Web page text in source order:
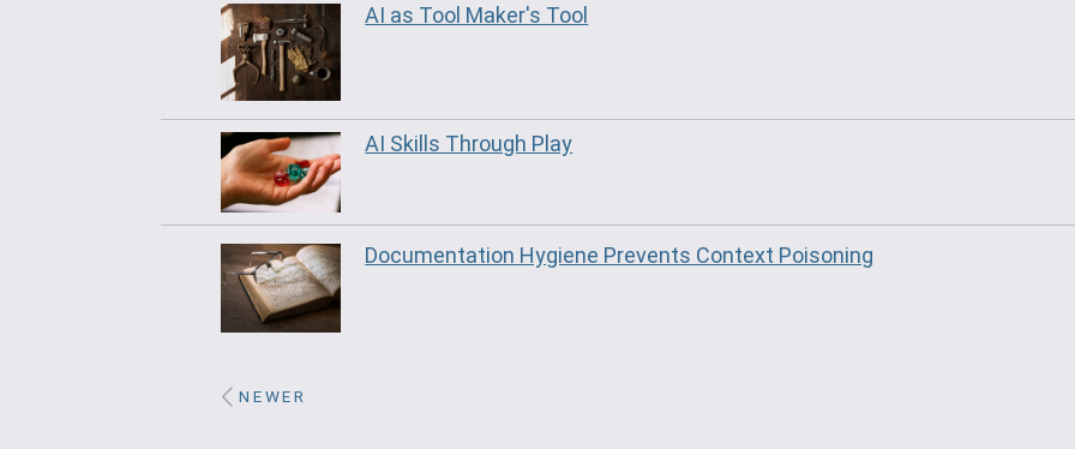
AI as Tool Maker's Tool
AI Skills Through Play
Documentation Hygiene Prevents Context Poisoning
NEWER